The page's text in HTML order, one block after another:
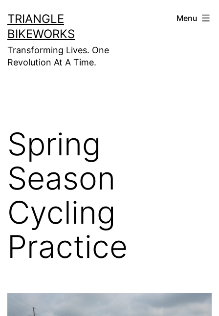
to
content
TRIANGLE
BIKEWORKS
Transforming Lives. One
Revolution At A Time.
Menu
Spring
Season
Cycling
Practice